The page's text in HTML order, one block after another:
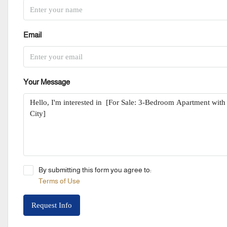
Email
Your Message
By submitting this form you agree to:
Terms of Use
Request Info